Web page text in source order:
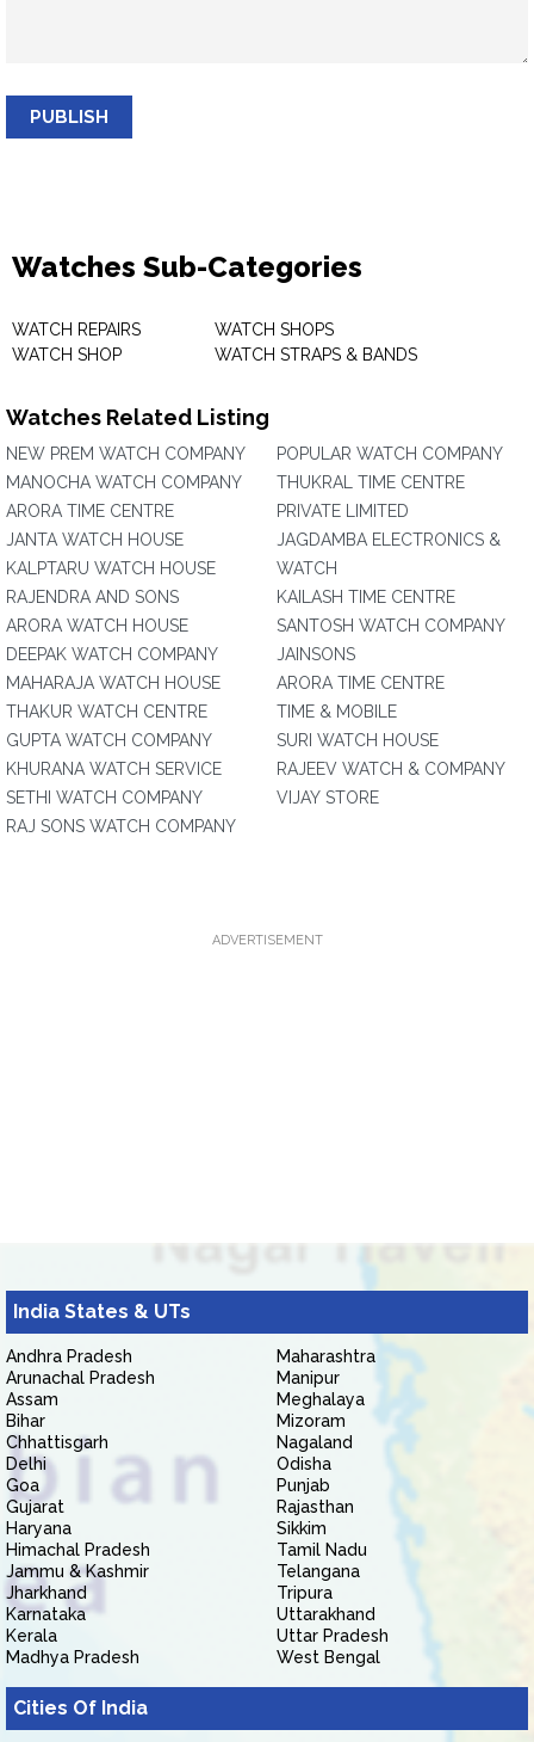
PUBLISH
Watches Sub-Categories
WATCH REPAIRS
WATCH SHOP
WATCH SHOPS
WATCH STRAPS & BANDS
Watches Related Listing
NEW PREM WATCH COMPANY
MANOCHA WATCH COMPANY
ARORA TIME CENTRE
JANTA WATCH HOUSE
KALPTARU WATCH HOUSE
RAJENDRA AND SONS
ARORA WATCH HOUSE
DEEPAK WATCH COMPANY
MAHARAJA WATCH HOUSE
THAKUR WATCH CENTRE
GUPTA WATCH COMPANY
KHURANA WATCH SERVICE
SETHI WATCH COMPANY
RAJ SONS WATCH COMPANY
POPULAR WATCH COMPANY
THUKRAL TIME CENTRE
PRIVATE LIMITED
JAGDAMBA ELECTRONICS &
WATCH
KAILASH TIME CENTRE
SANTOSH WATCH COMPANY
JAINSONS
ARORA TIME CENTRE
TIME & MOBILE
SURI WATCH HOUSE
RAJEEV WATCH & COMPANY
VIJAY STORE
ADVERTISEMENT
India States & UTs
Andhra Pradesh
Arunachal Pradesh
Assam
Bihar
Chhattisgarh
Delhi
Goa
Gujarat
Haryana
Himachal Pradesh
Jammu & Kashmir
Jharkhand
Karnataka
Kerala
Madhya Pradesh
Maharashtra
Manipur
Meghalaya
Mizoram
Nagaland
Odisha
Punjab
Rajasthan
Sikkim
Tamil Nadu
Telangana
Tripura
Uttarakhand
Uttar Pradesh
West Bengal
Cities Of India